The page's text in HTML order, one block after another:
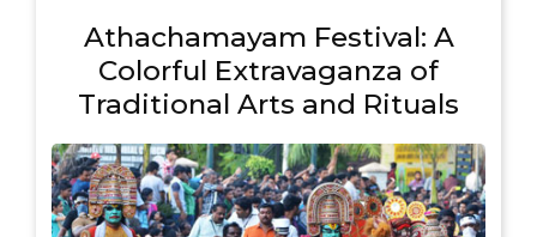
Athachamayam Festival: A
Colorful Extravaganza of
Traditional Arts and Rituals